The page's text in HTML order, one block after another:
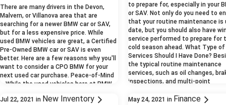
There are many drivers in the Devon,
Malvern, or Villanova area that are
searching for a newer BMW car or SAV,
but for a less expensive price. While
used BMW vehicles are great, a Certified
Pre-Owned BMW car or SAV is even
better. Here are a few reasons why you'll
want to consider a CPO BMW for your
next used car purchase. Peace-of-Mind
– While the used vehicles here at BMW
researched, the Certified Pre-Owned
to prepare for, especially in your
or SAV. Not only do you need to
that your routine maintenance is
date, but you should also have
service performed to prepare for
cold season ahead. What Type
Services Should I Have Done?
the typical routine maintenance
services, such as oil changes,
inspections, and multi-point
services that are recommended
Jul 22, 2021 in New Inventory May 24, 2021 in Finance